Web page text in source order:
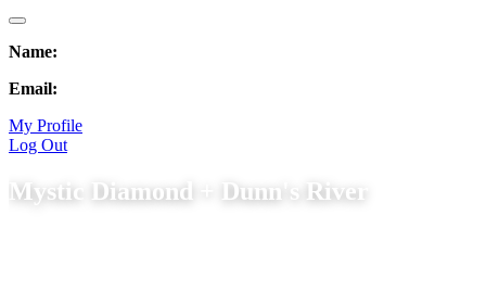
Name:
Email:
My Profile
Log Out
Mystic Diamond + Dunn's River